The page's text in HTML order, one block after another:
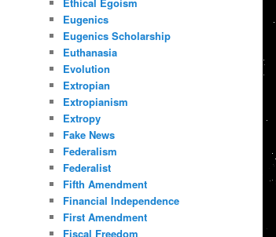
Eugenics
Eugenics Scholarship
Euthanasia
Evolution
Extropian
Extropianism
Extropy
Fake News
Federalism
Federalist
Fifth Amendment
Financial Independence
First Amendment
Fiscal Freedom